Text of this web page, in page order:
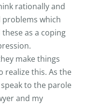
rationally and
which
these as a coping
make things
realize this. As the
to the parole
and my